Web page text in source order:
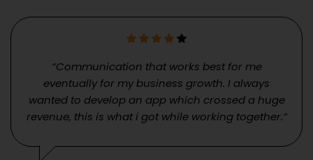
“Communication that works best for me
eventually for my business growth. I always
wanted to develop an app which crossed a huge
revenue, this is what i got while working together.”